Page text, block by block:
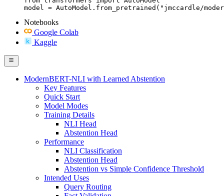
model = AutoModel.from_pretrained("jmccardle/
Notebooks
Google Colab
Kaggle
ModernBERT-NLI with Learned Abstention
Key Features
Quick Start
Model Modes
Training Details
NLI Head
Abstention Head
Performance
NLI Classification
Abstention Head
Abstention vs Simple Confidence Threshold
Intended Uses
Query Routing